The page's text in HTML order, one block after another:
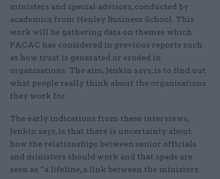
ministers and special advisors, conducted by
academics from Henley Business School. This
work will be gathering data on themes which
PACAC has considered in previous reports such
as how trust is generated or eroded in
organisations. The aim, Jenkin says, is to find out
what people really think about the organisations
they work for.
The early indications from these interviews,
Jenkin says, is that there is uncertainty about
how the relationships between senior officials
and ministers should work and that spads are
seen as “a lifeline, a link between the ministers